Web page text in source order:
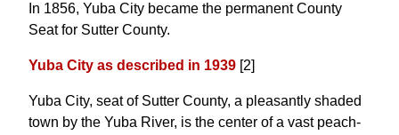
In 1856, Yuba City became the permanent County
Seat for Sutter County.
Yuba City as described in 1939 [2]
Yuba City, seat of Sutter County, a pleasantly shaded
town by the Yuba River, is the center of a vast peach-